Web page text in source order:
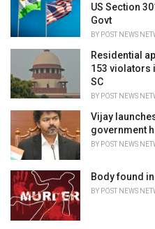
US Section
Govt
BY POST NEWS
Residential
153 violators
SC
BY POST NEWS
Vijay
government
BY POST NEWS
Body found
BY POST NEWS